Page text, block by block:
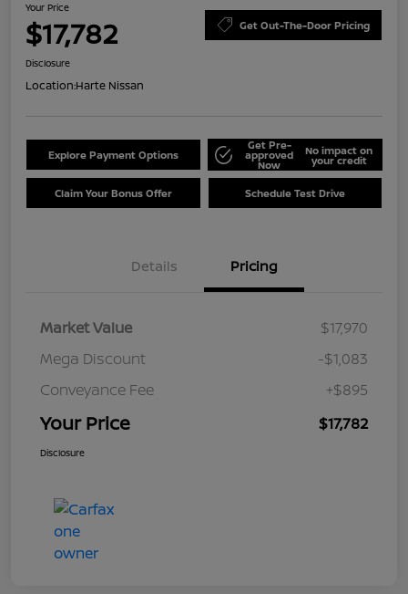
Your Price
$17,782 Get Out-The-Door Pricing
Disclosure
Location:Harte Nissan
Explore Payment Options
Get Pre-
approved
Now
No impact on
your credit
Claim Your Bonus Offer Schedule Test Drive
Details Pricing
Market Value
$17,970
Mega Discount
-$1,083
Conveyance Fee
+$895
Your Price $17,782
Disclosure